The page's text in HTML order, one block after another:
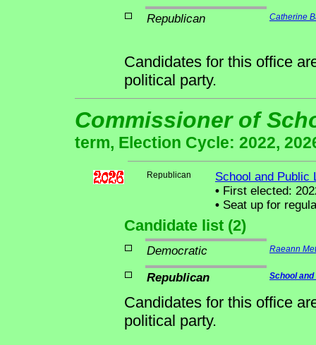
Republican Catherine
Candidates for this office
political party.
Commissioner of
term, Election Cycle: 2022,
Republican
School and Public
• First elected:
• Seat up for
Candidate list (2)
Democratic Raeann
Republican School
Candidates for this office
political party.